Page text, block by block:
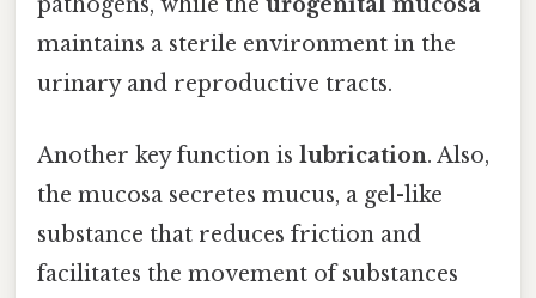
pathogens, while the urogenital mucosa
maintains a sterile environment in the
urinary and reproductive tracts.
Another key function is lubrication. Also,
the mucosa secretes mucus, a gel-like
substance that reduces friction and
facilitates the movement of substances